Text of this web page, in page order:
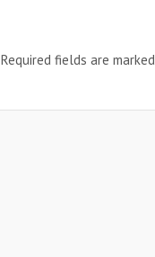
Required fields are marked